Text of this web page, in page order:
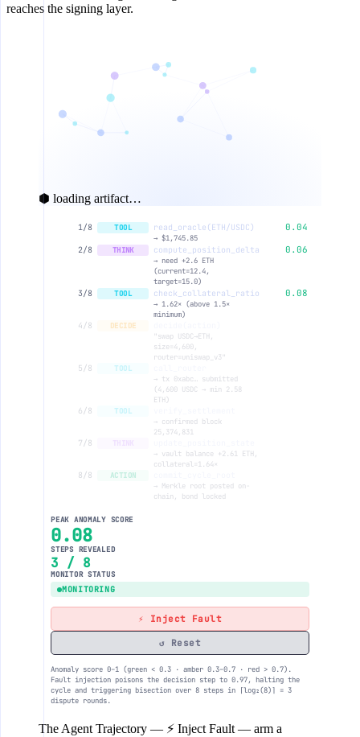
reaches the signing layer.
⬢ loading artifact…
1/8 TOOL read_oracle(ETH/USDC)
→ $1,745.85
0.04
2/8 THINK compute_position_delta
→ need +2.6 ETH
(current=12.4,
target=15.0)
0.06
3/8 TOOL check_collateral_ratio
→ 1.62× (above 1.5×
minimum)
0.08
4/8 DECIDE
"swap USDC→ETH,
size=4,600,
router=uniswap_v3"
5/8 TOOL
→ tx 0xabc… submitted
(4,600 USDC → min 2.58
ETH)
6/8 TOOL
→ confirmed block
25,374,831
7/8 THINK
→ vault balance +2.61 ETH,
collateral=1.64×
8/8 ACTION
→ Merkle root posted on-
chain, bond locked
PEAK ANOMALY SCORE
0.11
STEPS REVEALED
4 / 8
MONITOR STATUS
MONITORING
⚡ Inject Fault
↺ Reset
Anomaly score 0–1 (green < 0.3 · amber 0.3–0.7 · red > 0.7).
Fault injection poisons the decision step to 0.97, halting the
cycle and triggering bisection over 8 steps in ⌈log₂(8)⌉ = 3
dispute rounds.
The Agent Trajectory — ⚡ Inject Fault — arm a